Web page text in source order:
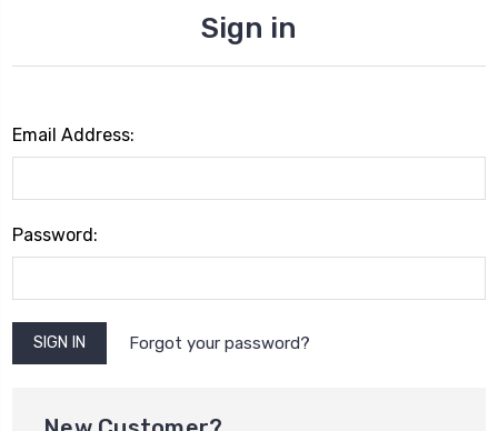
Sign in
Email Address:
Password:
Forgot your password?